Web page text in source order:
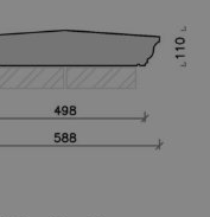
has
The